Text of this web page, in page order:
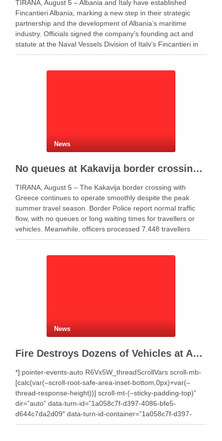
TIRANA, August 5 – Albania and Italy have established
Fincantieri Albania, marking a new step in their strategic
partnership and the development of Albania’s maritime
industry. Officials signed the company’s founding act and
statute at the Naval Vessels Division of Italy’s Fincantieri in
Genoa. Meanwhile, Defense Minister Ermal Nufi said …
News
No queues at Kakavija border crossing with Greece despite peak summer traffic
TIRANA, August 5 – The Kakavija border crossing with
Greece continues to operate smoothly despite the peak
summer travel season. Border Police report normal traffic
flow, with no queues or long waiting times for travellers or
vehicles. Meanwhile, officers processed 7,448 travellers
during the past 24 hours. Authorities recorded 4,359 …
News
Fire Destroys Dozens of Vehicles at Auto Salvage Yard in Selenicë
*]:pointer-events-auto R6Vx5W_threadScrollVars scroll-mb-
[calc(var(–scroll-root-safe-area-inset-bottom,0px)+var(–
thread-response-height))] scroll-mt-(–sticky-padding-top)”
dir=”auto” data-turn-id=”1a058c7f-d397-4086-bfe5-
d644c7da2d09″ data-turn-id-container=”1a058c7f-d397-
4086-bfe5-d644c7da2d09″ data-testid=”conversation-turn-7″